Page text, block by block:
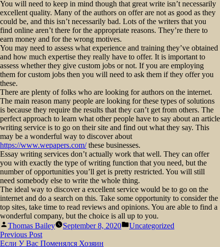
You will need to keep in mind though that great write isn’t necessarily
excellent quality. Many of the authors on offer are not as good as they
could be, and this isn’t necessarily bad. Lots of the writers that you
find online aren’t there for the appropriate reasons. They’re there to
earn money and for the wrong motives.
You may need to assess what experience and training they’ve obtained
and how much expertise they really have to offer. It is important to
assess whether they give custom jobs or not. If you are employing
them for custom jobs then you will need to ask them if they offer you
these.
There are plenty of folks who are looking for authors on the internet.
The main reason many people are looking for these types of solutions
is because they require the results that they can’t get from others. The
perfect approach to learn what other people have to say about an article
writing service is to go on their site and find out what they say. This
may be a wonderful way to discover about
https://www.wepapers.com/these businesses.
Essay writing services don’t actually work that well. They can offer
you with exactly the type of writing function that you need, but the
number of opportunities you’ll get is pretty restricted. You will still
need somebody else to write the whole thing.
The ideal way to discover a excellent service would be to go on the
internet and do a search on this. Take some opportunity to consider the
top sites, take time to read reviews and opinions. You are able to find a
wonderful company, but the choice is all up to you.
Posted
by
Thomas Bailey September 8, 2020
Posted
Uncategorized
Post
Previous PostPrevious
post:
Если У Вас Поменялся Хозяин